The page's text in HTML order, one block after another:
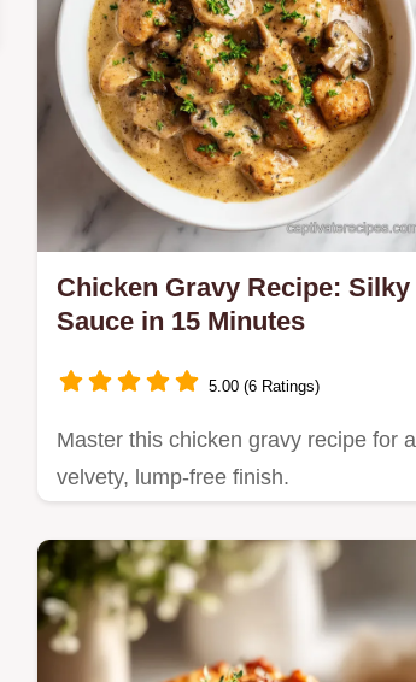
Chicken Gravy Recipe: Silky
Sauce in 15 Minutes
5.00 (6 Ratings)
Master this chicken gravy recipe for a
velvety, lump-free finish.